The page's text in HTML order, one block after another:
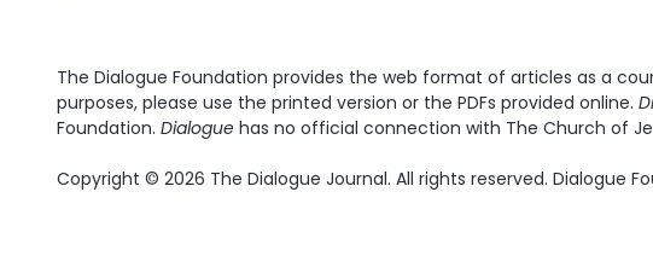
The Dialogue Foundation provides the web format of articles as a
purposes, please use the printed version or the PDFs provided online.
Foundation. Dialogue has no official connection with The Church of
Copyright © 2026 The Dialogue Journal. All rights reserved. Dialogue